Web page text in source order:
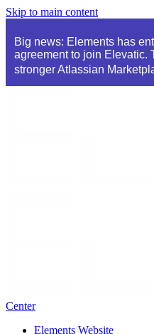
Skip to main content
Big news: Elements has
agreement to join Elevatic.
stronger Atlassian
Center
Elements Website